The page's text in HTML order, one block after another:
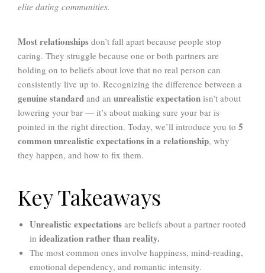
elite dating communities.
Most relationships don’t fall apart because people stop
caring. They struggle because one or both partners are
holding on to beliefs about love that no real person can
consistently live up to. Recognizing the difference between a
genuine standard and an unrealistic expectation isn’t about
lowering your bar — it’s about making sure your bar is
pointed in the right direction. Today, we’ll introduce you to 5
common unrealistic expectations in a relationship, why
they happen, and how to fix them.
Key Takeaways
Unrealistic expectations are beliefs about a partner rooted
in idealization rather than reality.
The most common ones involve happiness, mind-reading,
emotional dependency, and romantic intensity.